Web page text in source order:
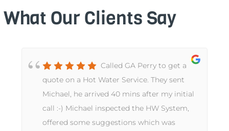
What Our Clients Say
Called GA Perry to get a
quote on a Hot Water Service. They sent
Michael, he arrived 40 mins after my initial
call :-) Michael inspected the HW System,
offered some suggestions which was